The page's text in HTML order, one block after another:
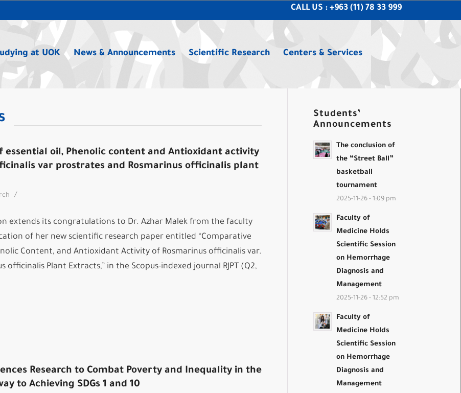
CALL US : +963 (11) 78 33 999
at UOK News & Announcements Scientific Research Centers & Services
essential oil, Phenolic content and Antioxidant activity
var prostrates and Rosmarinus officinalis plant
/
extends its congratulations to Dr. Azhar Malek from the faculty
of her new scientific research paper entitled “Comparative
Content, and Antioxidant Activity of Rosmarinus officinalis var.
officinalis Plant Extracts,” in the Scopus-indexed journal RJPT (Q2,
Research to Combat Poverty and Inequality in the
to Achieving SDGs 1 and 10
Students’
Announcements
The conclusion of
the “Street Ball”
basketball
tournament
2025-11-26 - 1:09 pm
Faculty of
Medicine Holds
Scientific Session
on Hemorrhage
Diagnosis and
Management
2025-11-26 - 12:52 pm
Faculty of
Medicine Holds
Scientific Session
on Hemorrhage
Diagnosis and
Management